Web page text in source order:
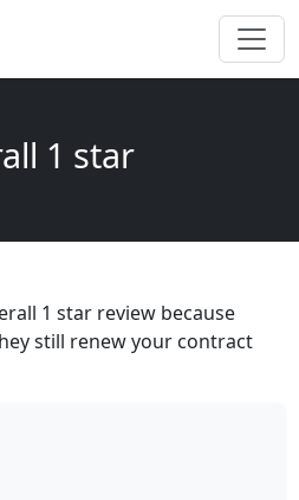
1 star
1 star review because
still renew your contract